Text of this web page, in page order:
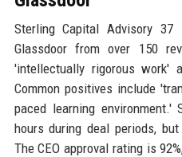
Sterling Capital Advisory
Glassdoor from over 150
'intellectually rigorous work'
Common positives include
paced learning
hours during deal periods,
The CEO approval rating is